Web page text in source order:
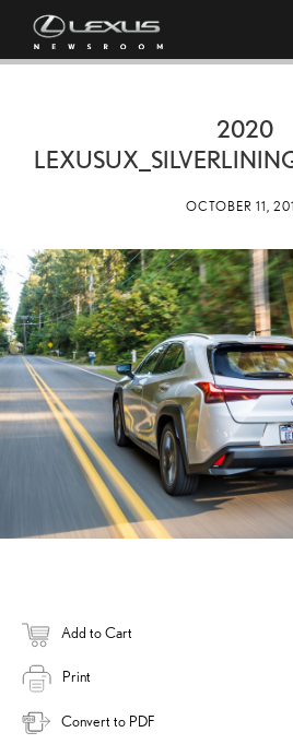
2020
OCTOBER 11,
Add to Cart
Print
Convert to PDF